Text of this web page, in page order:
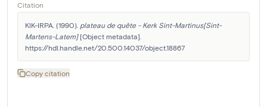
Citation
KIK-IRPA. (1990). plateau de quête - Kerk Sint-Martinus[Sint-
Martens-Latem] [Object metadata].
https://hdl.handle.net/20.500.14037/object.18867
Copy citation